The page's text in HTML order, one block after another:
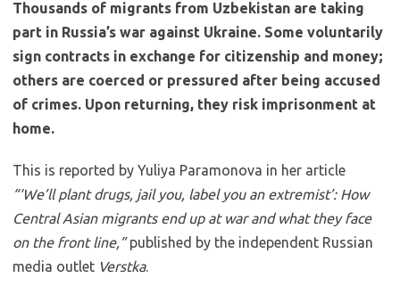
Thousands of migrants from Uzbekistan are taking
part in Russia’s war against Ukraine. Some voluntarily
sign contracts in exchange for citizenship and money;
others are coerced or pressured after being accused
of crimes. Upon returning, they risk imprisonment at
home.
This is reported by Yuliya Paramonova in her article
“‘We’ll plant drugs, jail you, label you an extremist’: How
Central Asian migrants end up at war and what they face
on the front line,”published by the independent Russian
media outlet Verstka.